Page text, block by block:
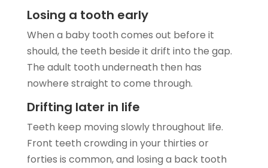
Losing a tooth early
When a baby tooth comes out before it
should, the teeth beside it drift into the gap.
The adult tooth underneath then has
nowhere straight to come through.
Drifting later in life
Teeth keep moving slowly throughout life.
Front teeth crowding in your thirties or
forties is common, and losing a back tooth